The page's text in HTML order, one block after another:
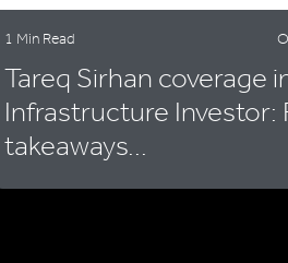
1 Min Read
Tareq Sirhan coverage
Infrastructure Investor:
takeaways...